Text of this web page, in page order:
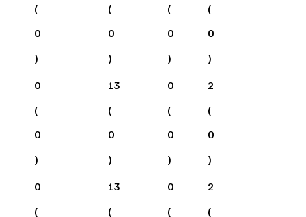
(
0
)
(
0
)
(
0
)
(
0
)
0
(
0
)
13
(
0
)
0
(
0
)
2
(
0
)
0
(
13
(
0
(
2
(